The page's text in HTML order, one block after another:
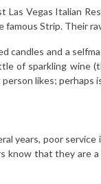
Las Vegas Italian
Strip. Their
candles and a
of sparkling wine
likes; perhaps
years, poor
know that they are